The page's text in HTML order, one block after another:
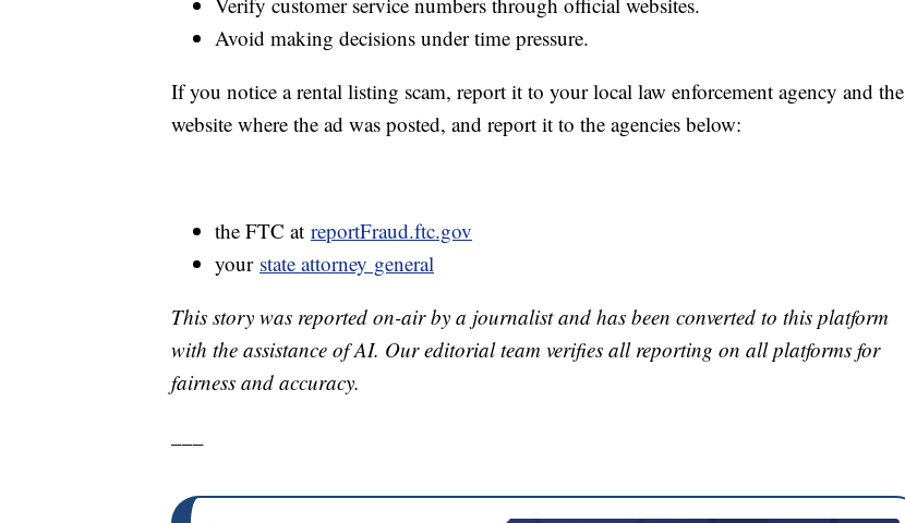
Avoid making decisions under time pressure.
If you notice a rental listing scam, report it to your local law enforcement agency and the
website where the ad was posted, and report it to the agencies below:
the FTC at reportFraud.ftc.gov
your state attorney general
This story was reported on-air by a journalist and has been converted to this platform
with the assistance of AI. Our editorial team verifies all reporting on all platforms for
fairness and accuracy.